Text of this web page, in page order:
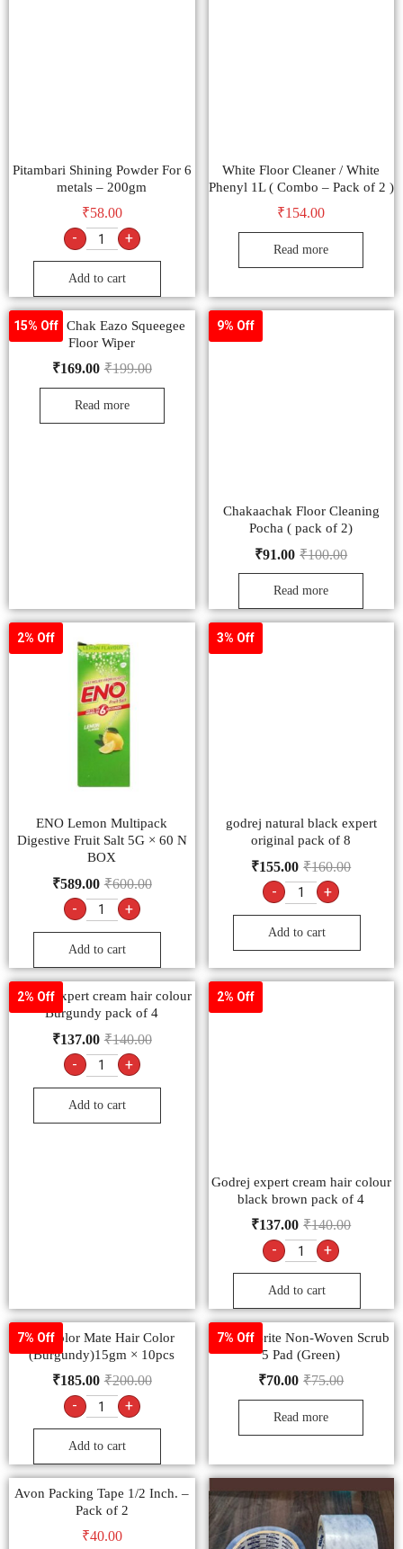
Pitambari Shining Powder For 6
metals – 200gm
₹58.00
- +
Add to cart
White Floor Cleaner / White
Phenyl 1L ( Combo – Pack of 2 )
₹154.00
Read more
15% Off
ChaKaa Chak Eazo Squeegee
Floor Wiper
₹199.00
₹169.00
Read more
9% Off
Chakaachak Floor Cleaning
Pocha ( pack of 2)
₹100.00
₹91.00
Read more
2% Off
ENO Lemon Multipack
Digestive Fruit Salt 5G × 60 N
BOX
₹600.00
₹589.00
- +
Add to cart
3% Off
godrej natural black expert
original pack of 8
₹160.00
₹155.00
- +
Add to cart
2% Off
Godrej expert cream hair colour
Burgundy pack of 4
₹140.00
₹137.00
- +
Add to cart
2% Off
Godrej expert cream hair colour
black brown pack of 4
₹140.00
₹137.00
- +
Add to cart
7% Off
9.3 color Mate Hair Color
(Burgundy)15gm × 10pcs
₹200.00
₹185.00
- +
Add to cart
7% Off
Scotch-Brite Non-Woven Scrub
5 Pad (Green)
₹75.00
₹70.00
Read more
Avon Packing Tape 1/2 Inch. –
Pack of 2
₹40.00